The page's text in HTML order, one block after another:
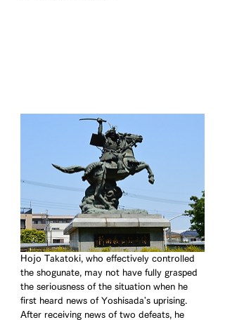
Hojo Takatoki, who effectively controlled
the shogunate, may not have fully grasped
the seriousness of the situation when he
first heard news of Yoshisada's uprising.
After receiving news of two defeats, he